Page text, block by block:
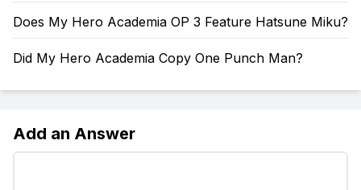
Does My Hero Academia OP 3 Feature Hatsune Miku?
Did My Hero Academia Copy One Punch Man?
Add an Answer